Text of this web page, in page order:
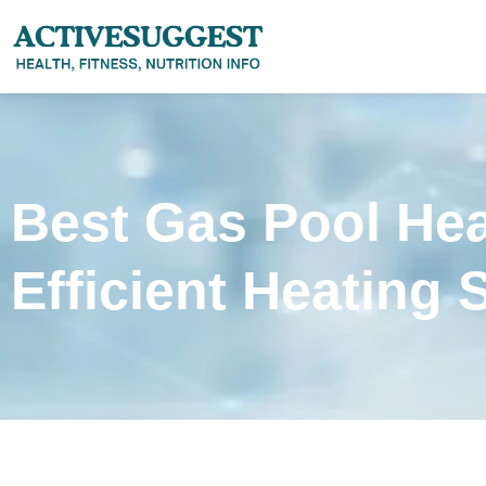
Best Gas Pool
Efficient Heating